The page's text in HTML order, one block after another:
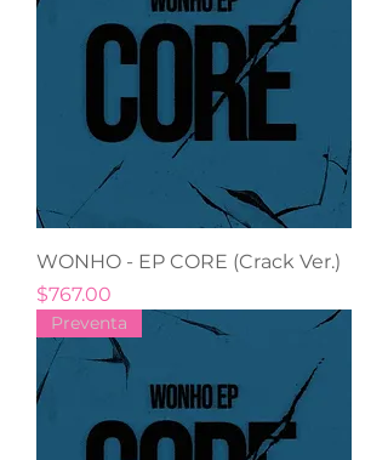
WONHO - EP CORE (Crack Ver.)
Precio
$767.00
Preventa